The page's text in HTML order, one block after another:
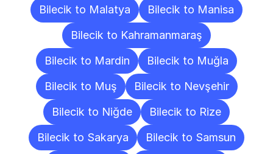
Bilecik to Malatya
Bilecik to Manisa
Bilecik to Kahramanmaraş
Bilecik to Mardin
Bilecik to Muğla
Bilecik to Muş
Bilecik to Nevşehir
Bilecik to Niğde
Bilecik to Rize
Bilecik to Sakarya
Bilecik to Samsun